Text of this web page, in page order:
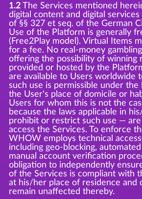
1.2The Services mentioned
digital content and digital
of §§ 327 et seq. of the German
Use of the Platform is generally
(Free2Play model). Virtual Items
for a fee. No real-money
offering the possibility of winning
provided or hosted by the
are available to Users worldwide
such use is permissible under the
the User's place of domicile or
Users for whom this is not the
because the laws applicable in
prohibit or restrict such use —
access the Services. To enforce
WHOW employs technical
including geo-blocking,
manual account verification
obligation to independently
of the Services is compliant with
at his/her place of residence and
remain unaffected thereby.